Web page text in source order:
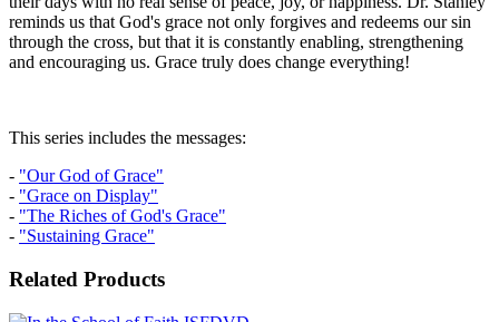
reminds us that God's grace not only forgives and redeems our sin
through the cross, but that it is constantly enabling, strengthening
and encouraging us. Grace truly does change everything!
This series includes the messages:
- "Our God of Grace"
- "Grace on Display"
- "The Riches of God's Grace"
- "Sustaining Grace"
Related Products